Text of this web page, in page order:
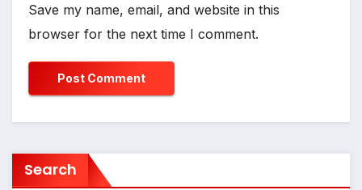
Save my name, email, and website in this
browser for the next time I comment.
Search